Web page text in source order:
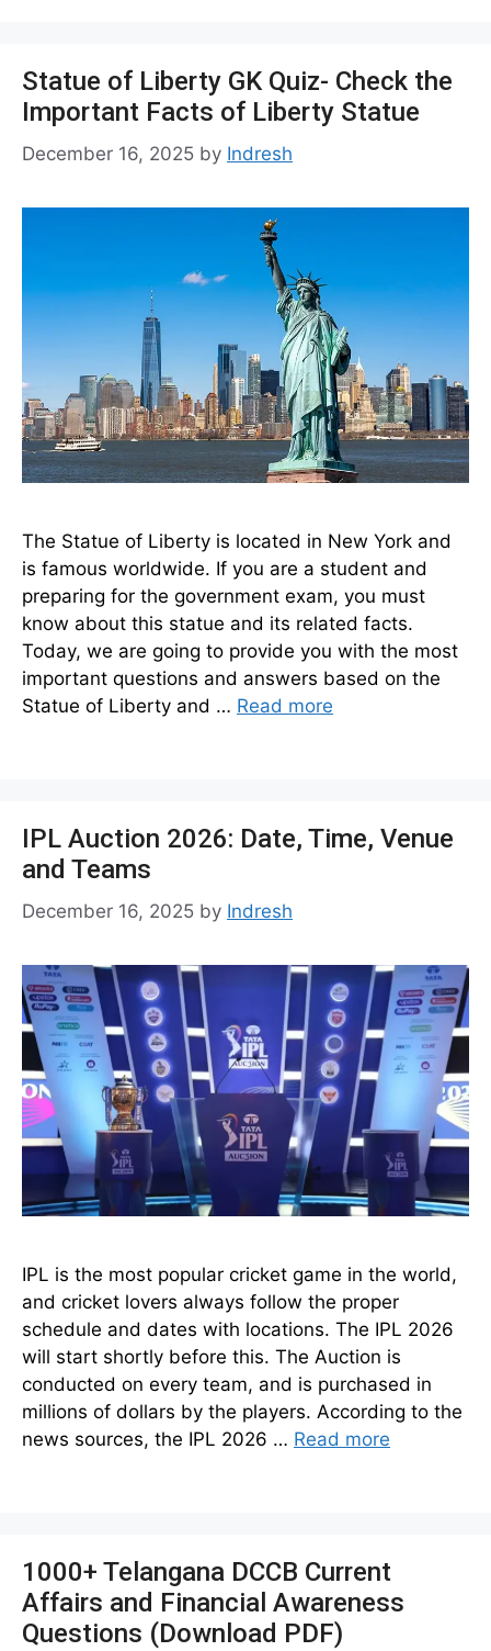
Statue of Liberty GK Quiz- Check the
Important Facts of Liberty Statue
December 16, 2025 by Indresh
The Statue of Liberty is located in New York and
is famous worldwide. If you are a student and
preparing for the government exam, you must
know about this statue and its related facts.
Today, we are going to provide you with the most
important questions and answers based on the
Statue of Liberty and … Read more
IPL Auction 2026: Date, Time, Venue
and Teams
December 16, 2025 by Indresh
IPL is the most popular cricket game in the world,
and cricket lovers always follow the proper
schedule and dates with locations. The IPL 2026
will start shortly before this. The Auction is
conducted on every team, and is purchased in
millions of dollars by the players. According to the
news sources, the IPL 2026 … Read more
1000+ Telangana DCCB Current
Affairs and Financial Awareness
Questions (Download PDF)